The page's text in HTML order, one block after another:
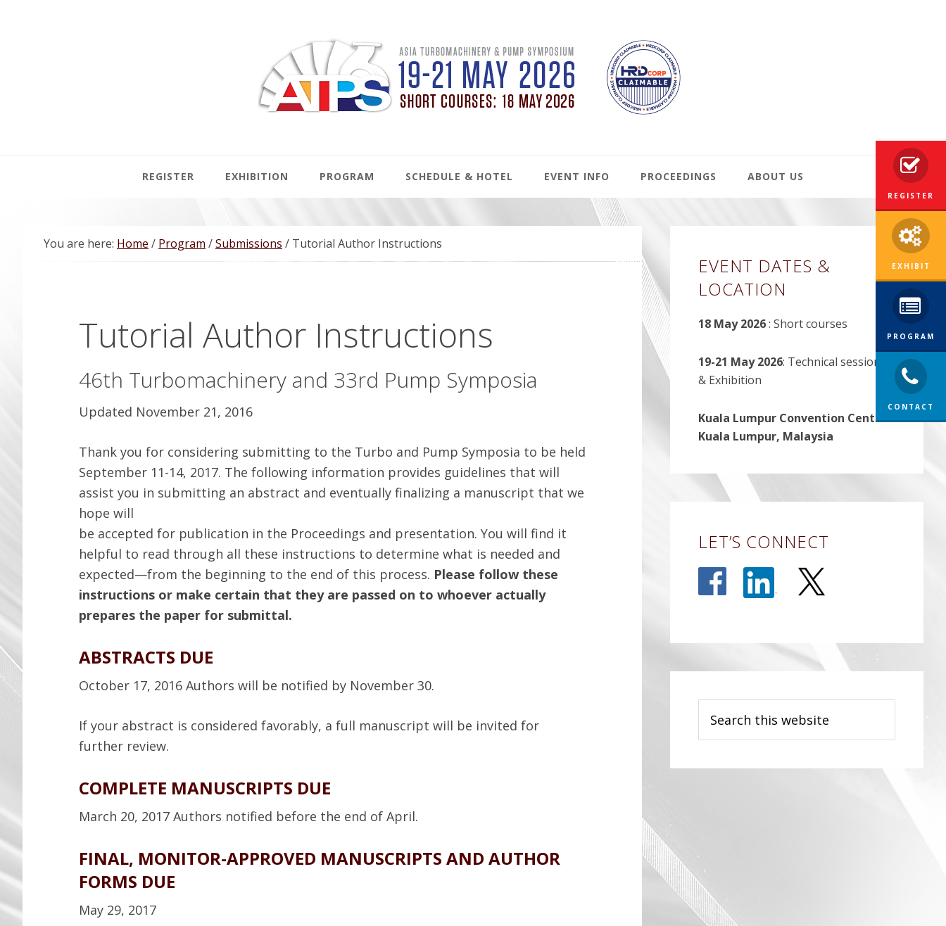
REGISTER EXHIBITION PROGRAM SCHEDULE & HOTEL EVENT INFO PROCEEDINGS ABOUT US
You are here: Home / Program /Submissions / Tutorial Author Instructions
Tutorial Author Instructions
46th Turbomachinery and 33rd Pump Symposia
Updated November 21, 2016
Thank you for considering submitting to the Turbo and Pump Symposia to be held
September 11-14, 2017. The following information provides guidelines that will
assist you in submitting an abstract and eventually finalizing a manuscript that we
hope will
be accepted for publication in the Proceedings and presentation. You will find it
helpful to read through all these instructions to determine what is needed and
expected—from the beginning to the end of this process. Please follow these
instructions or make certain that they are passed on to whoever actually
prepares the paper for submittal.
ABSTRACTS DUE
October 17, 2016 Authors will be notified by November 30.
If your abstract is considered favorably, a full manuscript will be invited for
further review.
COMPLETE MANUSCRIPTS DUE
March 20, 2017 Authors notified before the end of April.
FINAL, MONITOR-APPROVED MANUSCRIPTS AND AUTHOR
FORMS DUE
May 29, 2017
Sidebar
EVENT DATES &
LOCATION
18 May 2026: Short courses
19-21 May 2026: Technical sessions
& Exhibition
Kuala Lumpur Convention Centre-
Kuala Lumpur, Malaysia
LET’S CONNECT
this
website
REGISTER
EXHIBIT
PROGRAM
CONTACT